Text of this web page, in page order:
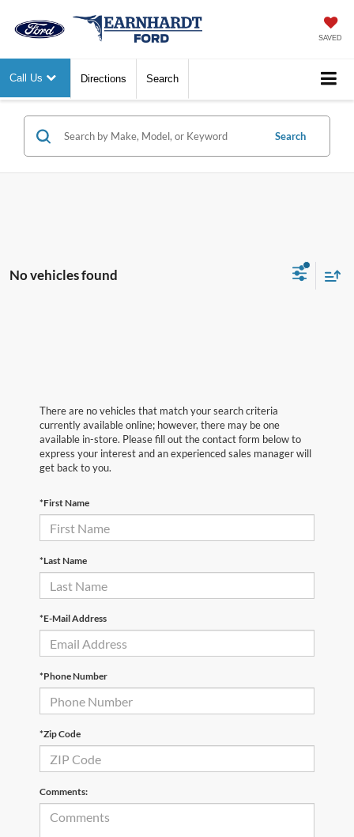
SAVED
Call Us Directions Search
Search
No vehicles found
There are no vehicles that match your search criteria
currently available online; however, there may be one
available in-store. Please fill out the contact form below to
express your interest and an experienced sales manager will
get back to you.
*First Name
*Last Name
*E-Mail Address
*Phone Number
*Zip Code
Comments: